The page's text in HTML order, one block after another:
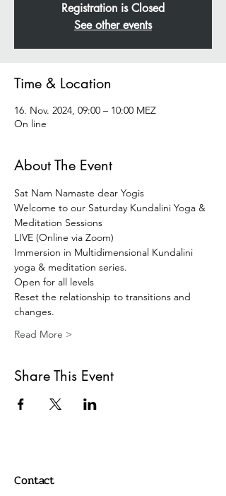
Registration is Closed
See other events
Time & Location
16. Nov. 2024, 09:00 – 10:00 MEZ
On line
About The Event
Sat Nam Namaste dear Yogis
Welcome to our Saturday Kundalini Yoga &
Meditation Sessions
LIVE (Online via Zoom)
Immersion in Multidimensional Kundalini
yoga & meditation series.
Open for all levels
Reset the relationship to transitions and
changes.
Read More >
Share This Event
Contact